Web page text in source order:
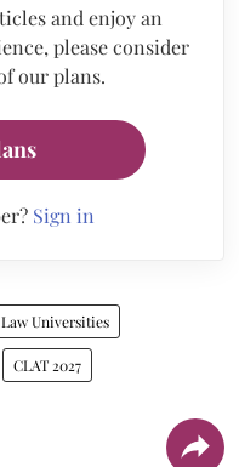
and enjoy an
please consider
our plans.
Sign in
Universities
CLAT 2027